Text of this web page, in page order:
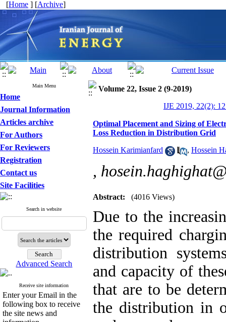
[Home ] [Archive]
Main Menu
Home
Journal Information
Articles archive
For Authors
For Reviewers
Registration
Contact us
Site Facilities
Search in website
Advanced Search
Receive site information
Enter your Email in the
following box to receive
the site news and
Volume 22, Issue 2 (9-2019)
IJE 2019, 22(2):
Optimal Placement and Sizing of
Loss Reduction in Distribution Grid
Hossein Karimianfard , Hossein
,
Abstract: (4016 Views)
Due to the
the required
distribution
and capacity of
that are to be
the distribution in